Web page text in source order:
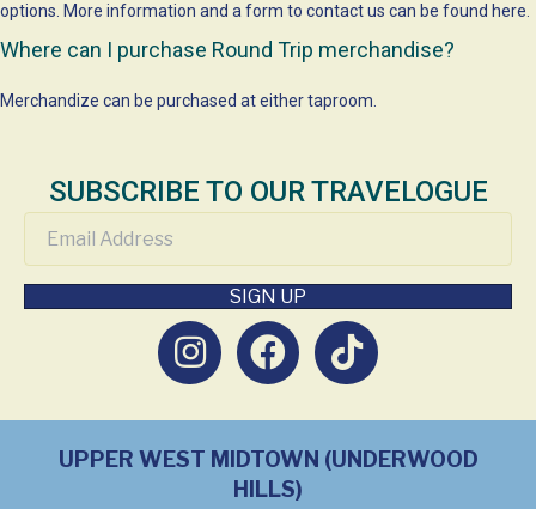
options. More information and a form to contact us can be found here.
Where can I purchase Round Trip merchandise?
Merchandize can be purchased at either taproom.
SUBSCRIBE TO OUR TRAVELOGUE
SIGN UP
UPPER WEST MIDTOWN (UNDERWOOD
HILLS)